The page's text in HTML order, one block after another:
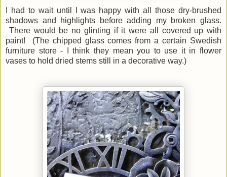
I had to wait until I was happy with all those dry-brushed
shadows and highlights before adding my broken glass.
There would be no glinting if it were all covered up with
paint! (The chipped glass comes from a certain Swedish
furniture store - I think they mean you to use it in flower
vases to hold dried stems still in a decorative way.)